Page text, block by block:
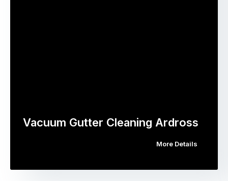
Vacuum Gutter Cleaning Ardross
More Details